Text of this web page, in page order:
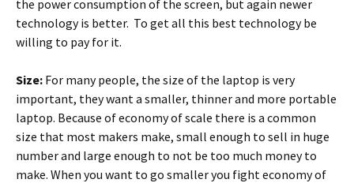
the power consumption of the screen, but again newer
technology is better. To get all this best technology be
willing to pay for it.
Size: For many people, the size of the laptop is very
important, they want a smaller, thinner and more portable
laptop. Because of economy of scale there is a common
size that most makers make, small enough to sell in huge
number and large enough to not be too much money to
make. When you want to go smaller you fight economy of